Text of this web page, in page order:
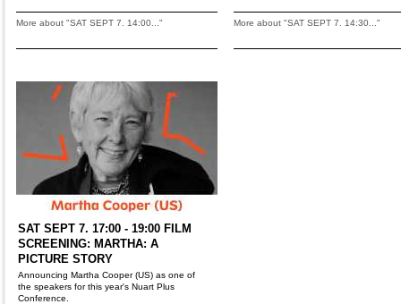
More about "SAT SEPT 7. 14:00..." More about "SAT SEPT 7. 14:30..."
SAT SEPT 7. 17:00 - 19:00 FILM
SCREENING: MARTHA: A
PICTURE STORY
Announcing Martha Cooper (US) as one of
the speakers for this year's Nuart Plus
Conference.